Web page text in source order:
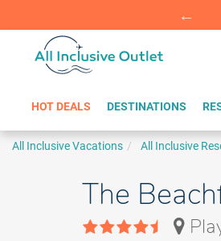
HOT DEALS DESTINATIONS
All Inclusive Vacations All Inclusive
The